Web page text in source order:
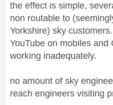
the effect is simple,
non routable to
Yorkshire) sky
YouTube on mobiles
working inadequately.
no amount of sky
reach engineers visiting